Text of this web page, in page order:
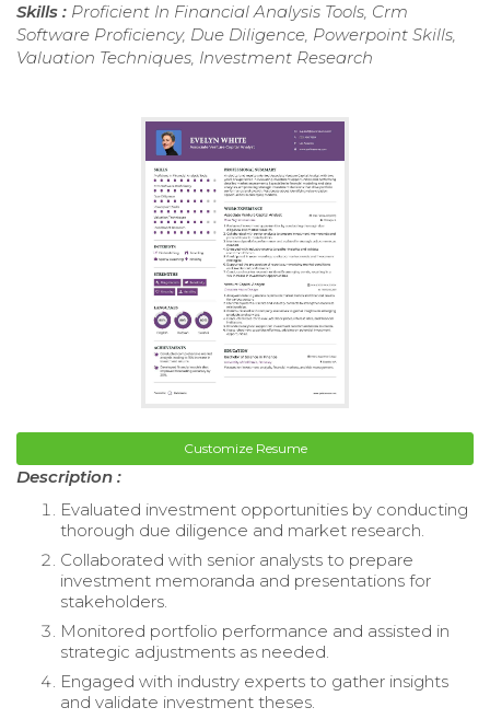
Skills : Proficient In Financial Analysis Tools, Crm
Software Proficiency, Due Diligence, Powerpoint Skills,
Valuation Techniques, Investment Research
Customize Resume
Description :
Evaluated investment opportunities by conducting
thorough due diligence and market research.
Collaborated with senior analysts to prepare
investment memoranda and presentations for
stakeholders.
Monitored portfolio performance and assisted in
strategic adjustments as needed.
Engaged with industry experts to gather insights
and validate investment theses.